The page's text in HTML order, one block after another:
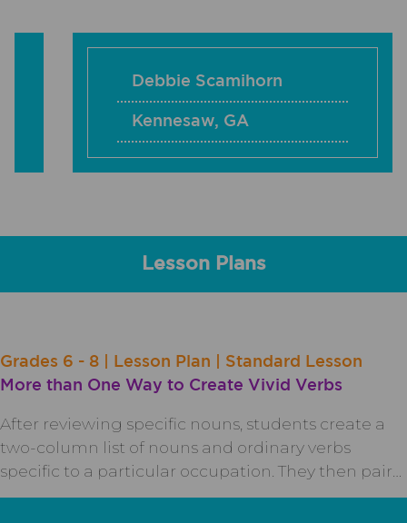
Debbie Scamihorn
Kennesaw, GA
Lesson Plans
Grades 6 - 8 | Lesson Plan | Standard Lesson
More than One Way to Create Vivid Verbs
After reviewing specific nouns, students create a
two-column list of nouns and ordinary verbs
specific to a particular occupation. They then pair…